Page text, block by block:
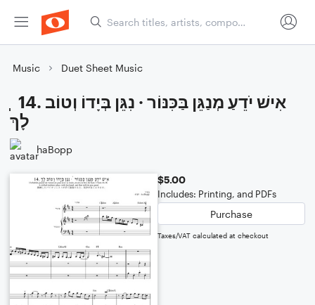
Music Duet Sheet Music
ְ ְ 14. אִישׁ יֹדֵעַ מְנַגֵּן בַּכִּנּוֹר · נִגֵּן בְּיָדוֹ וְטוֹב
לָךְ
haBopp
$5.00
Includes: Printing, and PDFs
Purchase
Taxes/VAT calculated at checkout